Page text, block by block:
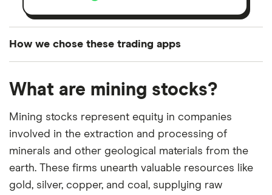
How we chose these trading apps
the UK using 35 data points and combined this with
platforms we've selected as best for each category
offer stand-out features or a unique combination of
elements for a specific aspect of investing. If we
show a "Promoted for" pick, it's been chosen from
among our partners and is based on factors that
What are mining stocks?
Mining stocks represent equity in companies
involved in the extraction and processing of
minerals and other geological materials from the
earth. These firms unearth valuable resources like
gold, silver, copper, and coal, supplying raw